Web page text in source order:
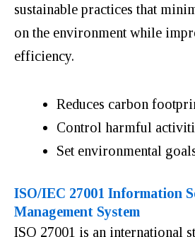
sustainable practices that
on the environment while
efficiency.
Reduces carbon
Control harmful
Set environmental
ISO/IEC 27001 Information
Management System
ISO 27001 is an international